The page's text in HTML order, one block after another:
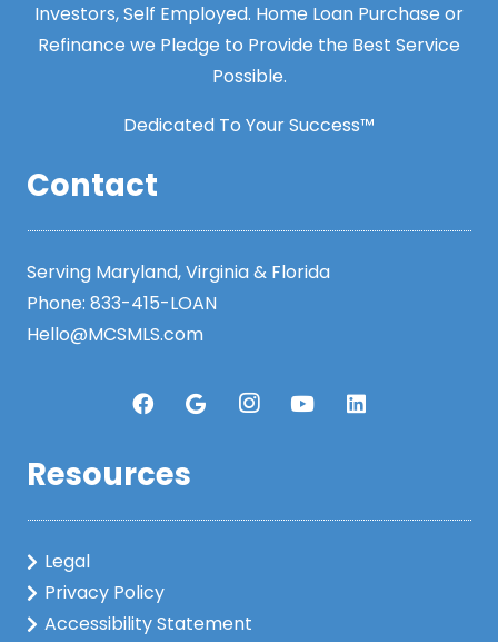
Investors, Self Employed. Home Loan Purchase or
Refinance we Pledge to Provide the Best Service
Possible.
Dedicated To Your Success™
Contact
Serving Maryland, Virginia & Florida
Phone: 833-415-LOAN
Hello@MCSMLS.com
Resources
Legal
Privacy Policy
Accessibility Statement